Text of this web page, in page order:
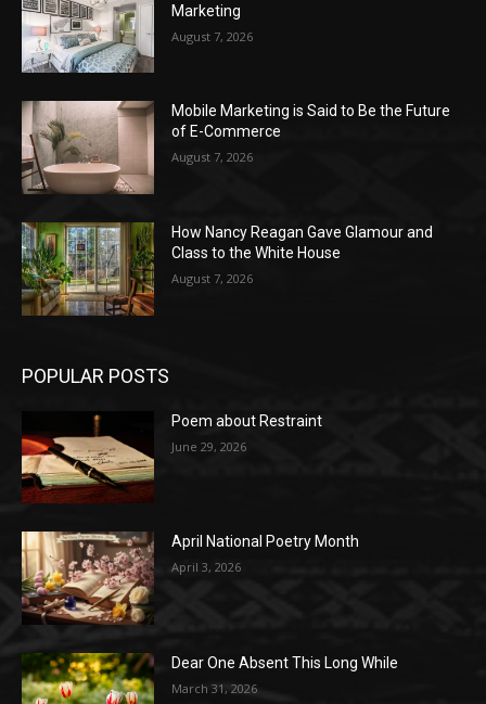
Marketing
August 7, 2026
Mobile Marketing is Said to Be the Future
of E-Commerce
August 7, 2026
How Nancy Reagan Gave Glamour and
Class to the White House
August 7, 2026
POPULAR POSTS
Poem about Restraint
June 29, 2026
April National Poetry Month
April 3, 2026
Dear One Absent This Long While
March 31, 2026